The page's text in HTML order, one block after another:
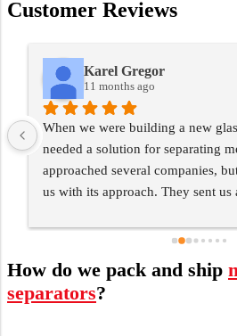
Customer Reviews
Karel Gregor
11 months ago
When we were building a new
needed a solution for separating
approached several companies,
us with its approach. They sent us
solution specifically for our
for servicing the machines. What's
that they didn't give up on us even
How do we pack and ship
separators?